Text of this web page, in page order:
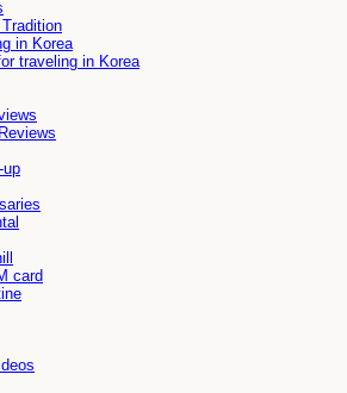
in Korea
traveling in Korea
up
card